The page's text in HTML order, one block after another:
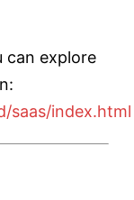
can explore
saas/index.html